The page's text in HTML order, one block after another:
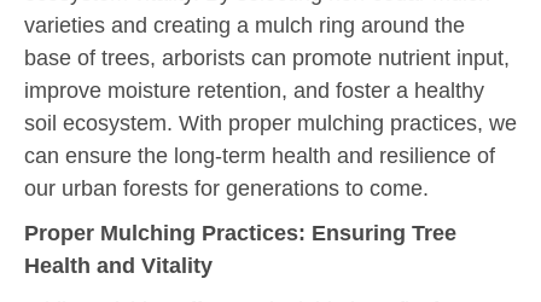
varieties and creating a mulch ring around the
base of trees, arborists can promote nutrient input,
improve moisture retention, and foster a healthy
soil ecosystem. With proper mulching practices, we
can ensure the long-term health and resilience of
our urban forests for generations to come.
Proper Mulching Practices: Ensuring Tree
Health and Vitality